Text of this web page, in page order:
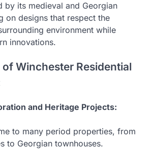
by its medieval and Georgian
on designs that respect the
environment while
innovations.
of Winchester Residential
and Heritage Projects:
to many period properties, from
to Georgian townhouses.